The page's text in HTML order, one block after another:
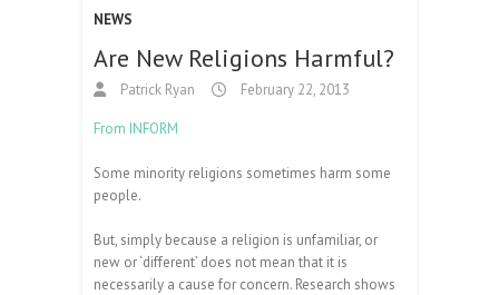
NEWS
Are New Religions Harmful?
Patrick Ryan February 22, 2013
From INFORM
Some minority religions sometimes harm some
people.
But, simply because a religion is unfamiliar, or
new or ‘different’ does not mean that it is
necessarily a cause for concern. Research shows